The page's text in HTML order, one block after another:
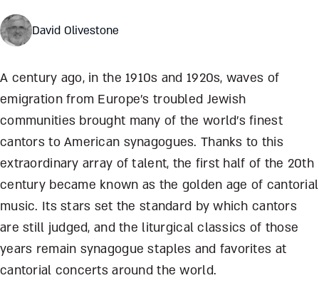
David Olivestone
A century ago, in the 1910s and 1920s, waves of
emigration from Europe’s troubled Jewish
communities brought many of the world’s finest
cantors to American synagogues. Thanks to this
extraordinary array of talent, the first half of the 20th
century became known as the golden age of cantorial
music. Its stars set the standard by which cantors
are still judged, and the liturgical classics of those
years remain synagogue staples and favorites at
cantorial concerts around the world.